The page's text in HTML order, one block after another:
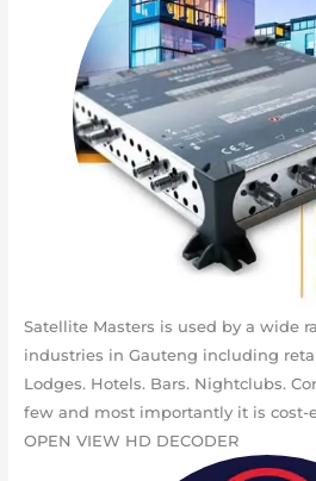
Satellite Masters is used by a wide
industries in Gauteng including
Lodges. Hotels. Bars. Nightclubs.
few and most importantly it is cost-
OPEN VIEW HD DECODER